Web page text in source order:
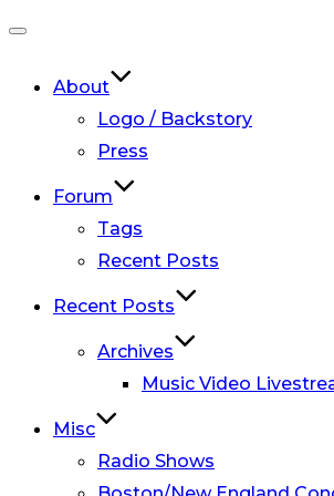
navigation
About
Logo / Backstory
Press
Forum
Tags
Recent Posts
Recent Posts
Archives
Music Video
Misc
Radio Shows